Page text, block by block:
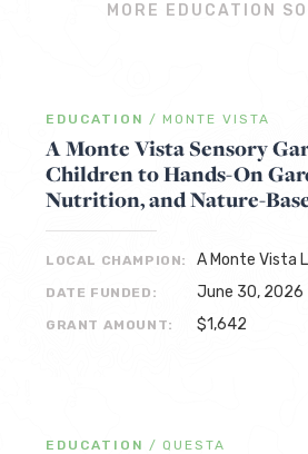
MORE EDUCATION
EDUCATION / MONTE VISTA
A Monte Vista Sensory
Children to Hands-On
Nutrition, and Nature-
LOCAL CHAMPION: A Monte Vista
DATE FUNDED: June 30, 2026
GRANT AMOUNT: $1,642
EDUCATION / QUESTA